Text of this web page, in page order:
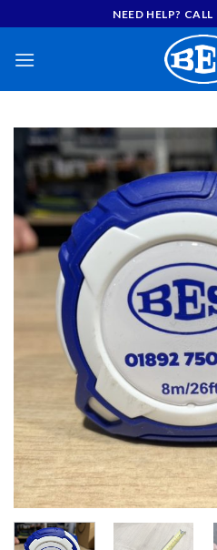
to
content
NEED HELP?